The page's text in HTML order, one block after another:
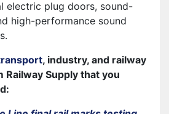
electric plug doors, sound-
high-performance sound
, industry, and railway
Supply that you